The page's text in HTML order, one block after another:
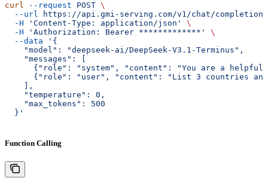
curl --request POST \
  --url
https://api.gmi-serving.com/v1/chat/completions
  -H
'Content-Type: application/json'
\
  -H
'Authorization: Bearer *************'
\
  --data
'{
    "model": "deepseek-ai/DeepSeek-V3.1-Terminus",
    "messages": [
{"role": "system", "content": "You are a helpful
{"role": "user", "content": "List 3 countries
    ],
    "temperature": 0,
    "max_tokens": 500
  }'
Function Calling